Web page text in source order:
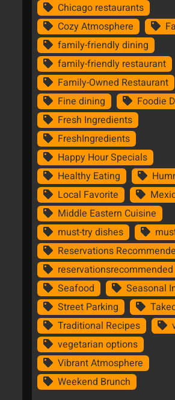
Chicago restaurants
Cozy Atmosphere
family-friendly dining
family-friendly restaurant
Family-Owned Restaurant
Fine dining
Foodie
Fresh Ingredients
FreshIngredients
Happy Hour Specials
Healthy Eating
Local Favorite
Middle Eastern Cuisine
must-try dishes
Reservations
reservationsrecommended
Seafood
Seasonal
Street Parking
Traditional Recipes
vegetarian options
Vibrant Atmosphere
Weekend Brunch